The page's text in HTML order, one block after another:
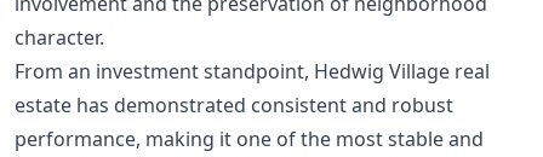
character.
From an investment standpoint, Hedwig Village real
estate has demonstrated consistent and robust
performance, making it one of the most stable and